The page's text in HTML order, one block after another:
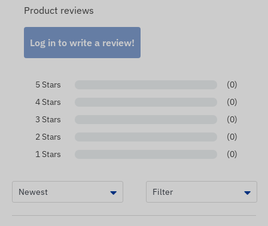
Product reviews
Log in to write a review!
5 Stars
(0)
4 Stars
(0)
3 Stars
(0)
2 Stars
(0)
1 Stars
(0)